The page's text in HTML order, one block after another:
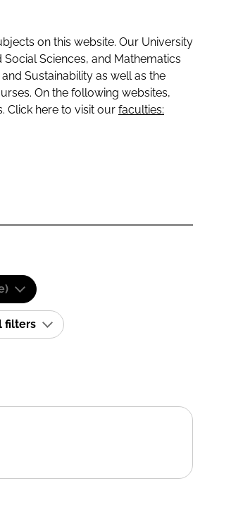
on this website. Our University
Sciences, and Mathematics
Sustainability as well as the
On the following websites,
Click here to visit our faculties:
filters